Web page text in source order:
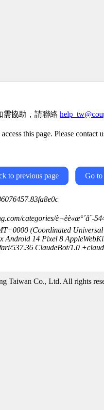
需協助，請聯絡
this page. Please contact
to previous page Go to
categories/è¬èè«æ°´å¨-
(Coordinated Universal
Android 14 Pixel 8
537.36 ClaudeBot/1.0
Taiwan Co., Ltd. All rights